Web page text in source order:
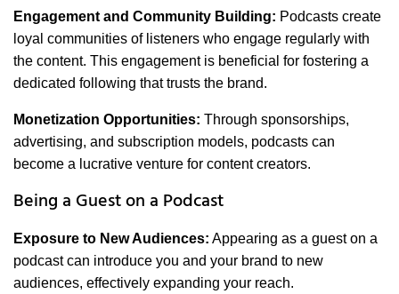
Engagement and Community Building: Podcasts create
loyal communities of listeners who engage regularly with
the content. This engagement is beneficial for fostering a
dedicated following that trusts the brand.
Monetization Opportunities: Through sponsorships,
advertising, and subscription models, podcasts can
become a lucrative venture for content creators.
Being a Guest on a Podcast
Exposure to New Audiences: Appearing as a guest on a
podcast can introduce you and your brand to new
audiences, effectively expanding your reach.